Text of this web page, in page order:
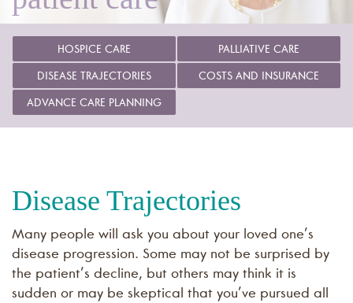
HOSPICE CARE PALLIATIVE CARE
DISEASE TRAJECTORIES COSTS AND INSURANCE
ADVANCE CARE PLANNING
Disease Trajectories
Many people will ask you about your loved one’s
disease progression. Some may not be surprised by
the patient’s decline, but others may think it is
sudden or may be skeptical that you’ve pursued all